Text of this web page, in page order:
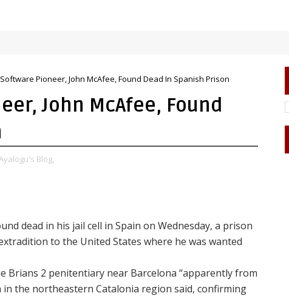
Pioneer, John McAfee, Found Dead In Spanish Prison
John McAfee, Found
Blog,
dead in his jail cell in Spain on Wednesday, a prison
to the United States where he was wanted
Brians 2 penitentiary near Barcelona “apparently from
the northeastern Catalonia region said, confirming